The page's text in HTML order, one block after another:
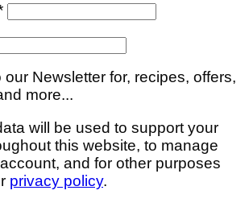
Required
our Newsletter for, recipes, offers,
more...
will be used to support your
this website, to manage
and for other purposes
privacy policy.